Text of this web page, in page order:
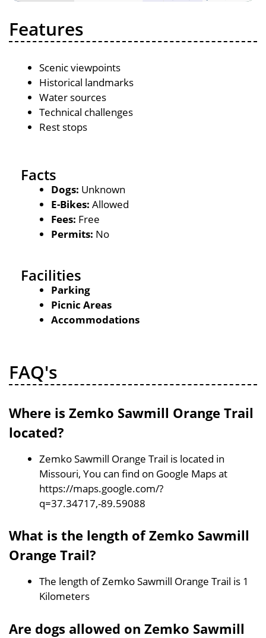
Features
Scenic viewpoints
Historical landmarks
Water sources
Technical challenges
Rest stops
Facts
Dogs: Unknown
E-Bikes: Allowed
Fees: Free
Permits: No
Facilities
Parking
Picnic Areas
Accommodations
FAQ's
Where is Zemko Sawmill Orange Trail
located?
Zemko Sawmill Orange Trail is located in
Missouri, You can find on Google Maps at
https://maps.google.com/?
q=37.34717,-89.59088
What is the length of Zemko Sawmill
Orange Trail?
The length of Zemko Sawmill Orange Trail is 1
Kilometers
Are dogs allowed on Zemko Sawmill